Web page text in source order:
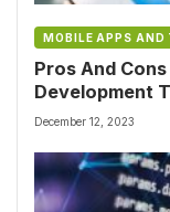
MOBILE APPS AND
Pros And
Development
December 12, 2023